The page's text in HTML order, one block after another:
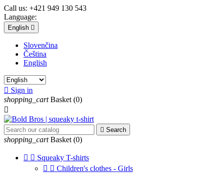
Call us: +421 949 130 543
Language:
English 
Slovenčina
Čeština
English
 Sign in
shopping_cart Basket (0)

 Search
shopping_cart Basket (0)
  Squeaky T-shirts
  Children's clothes - Girls